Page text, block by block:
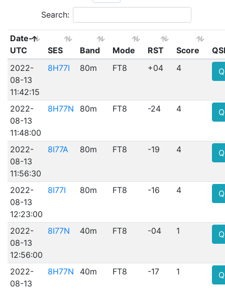
Search:
Date-
UTC
SES Band Mode RST Score
2022-
08-13
11:42:15
8H77I 80m FT8 +04 4
2022-
08-13
11:48:00
8H77N 80m FT8 -24 4
2022-
08-13
11:56:30
8I77A 80m FT8 -19 4
2022-
08-13
12:23:00
8I77I 80m FT8 -16 4
2022-
08-13
12:56:00
8I77N 40m FT8 -04 1
2022-
08-13
8H77N 40m FT8 -17 1